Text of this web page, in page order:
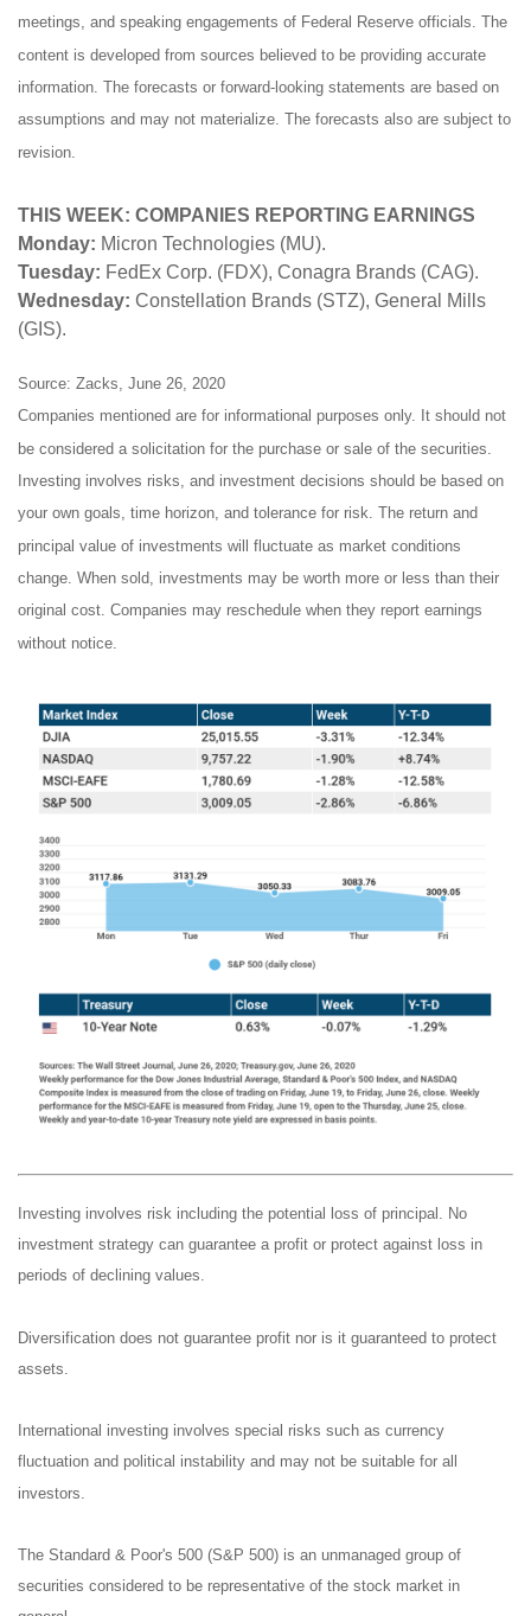
meetings, and speaking engagements of Federal Reserve officials. The
content is developed from sources believed to be providing accurate
information. The forecasts or forward-looking statements are based on
assumptions and may not materialize. The forecasts also are subject to
revision.
THIS WEEK: COMPANIES REPORTING EARNINGS
Monday: Micron Technologies (MU).
Tuesday: FedEx Corp. (FDX), Conagra Brands (CAG).
Wednesday: Constellation Brands (STZ), General Mills
(GIS).
Source: Zacks, June 26, 2020
Companies mentioned are for informational purposes only. It should not
be considered a solicitation for the purchase or sale of the securities.
Investing involves risks, and investment decisions should be based on
your own goals, time horizon, and tolerance for risk. The return and
principal value of investments will fluctuate as market conditions
change. When sold, investments may be worth more or less than their
original cost. Companies may reschedule when they report earnings
without notice.
Investing involves risk including the potential loss of principal. No
investment strategy can guarantee a profit or protect against loss in
periods of declining values.
Diversification does not guarantee profit nor is it guaranteed to protect
assets.
International investing involves special risks such as currency
fluctuation and political instability and may not be suitable for all
investors.
The Standard & Poor's 500 (S&P 500) is an unmanaged group of
securities considered to be representative of the stock market in